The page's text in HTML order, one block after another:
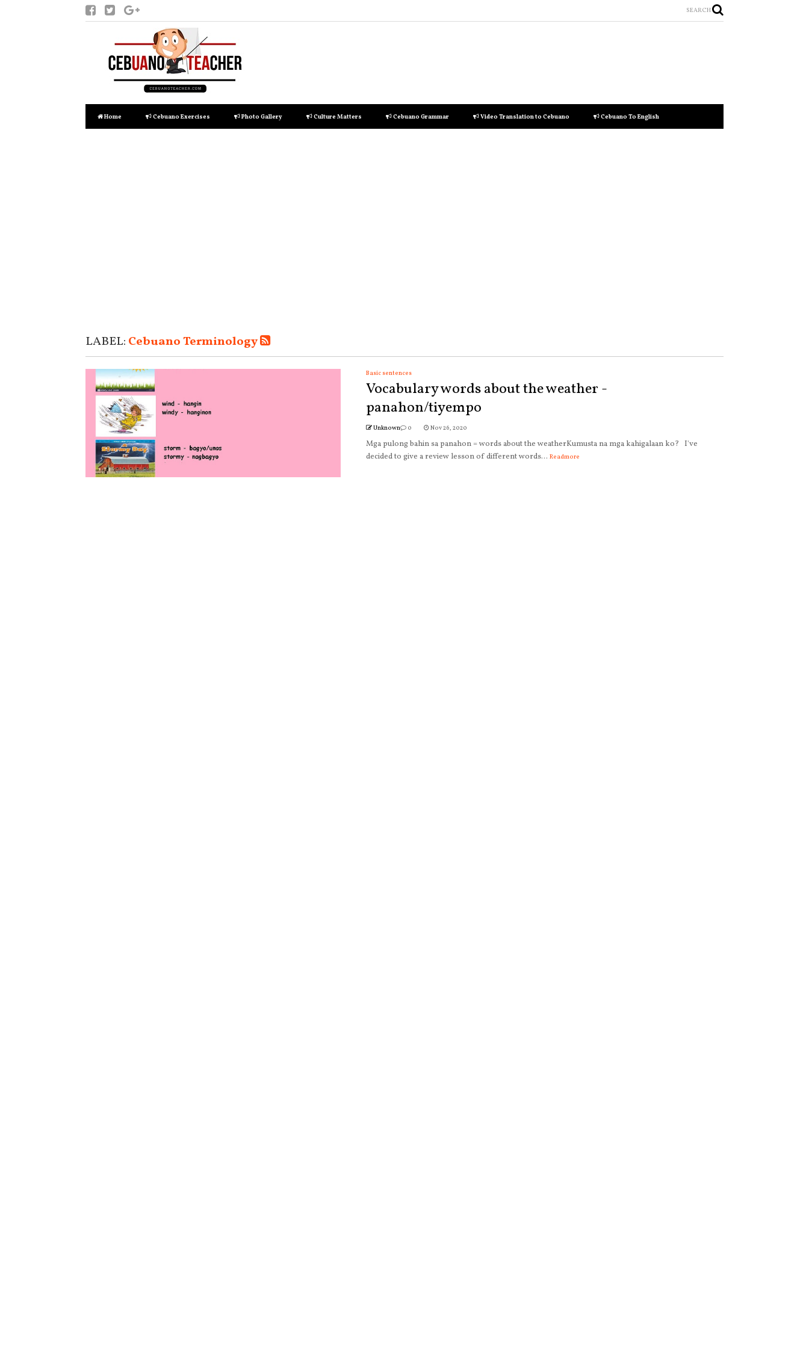
SEARCH
Home Cebuano Exercises Photo Gallery Culture Matters Cebuano Grammar Video Translation to Cebuano Cebuano To English
LABEL: Cebuano Terminology
Basic sentences
Vocabulary words about the weather -
panahon/tiyempo
Unknown 0 Nov 26, 2020
Mga pulong bahin sa panahon = words about the weatherKumusta na mga kahigalaan ko? I've
decided to give a review lesson of different words... Readmore